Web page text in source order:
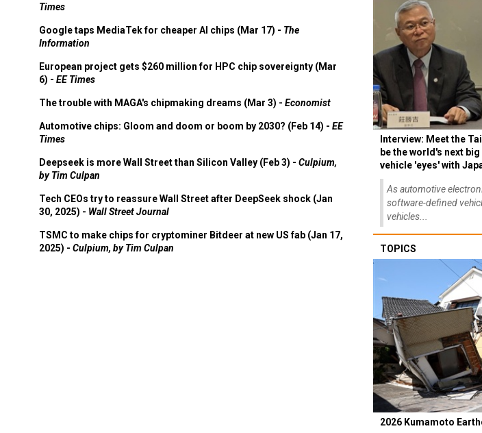
Times
Google taps MediaTek for cheaper AI chips (Mar 17) - The
Information
European project gets $260 million for HPC chip sovereignty (Mar
6) - EE Times
The trouble with MAGA's chipmaking dreams (Mar 3) - Economist
Automotive chips: Gloom and doom or boom by 2030? (Feb 14) - EE
Times
Deepseek is more Wall Street than Silicon Valley (Feb 3) - Culpium,
by Tim Culpan
Tech CEOs try to reassure Wall Street after DeepSeek shock (Jan
30, 2025) - Wall Street Journal
TSMC to make chips for cryptominer Bitdeer at new US fab (Jan 17,
2025) - Culpium, by Tim Culpan
Interview: Meet the
be the world's next
vehicle 'eyes' with
As automotive
software-defined
vehicles...
TOPICS
2026 Kumamoto